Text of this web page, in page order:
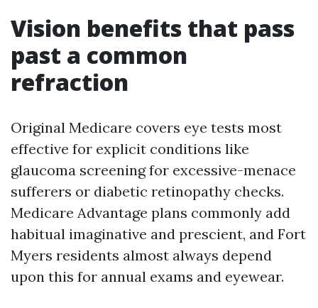
Vision benefits that pass
past a common
refraction
Original Medicare covers eye tests most
effective for explicit conditions like
glaucoma screening for excessive-menace
sufferers or diabetic retinopathy checks.
Medicare Advantage plans commonly add
habitual imaginative and prescient, and Fort
Myers residents almost always depend
upon this for annual exams and eyewear.